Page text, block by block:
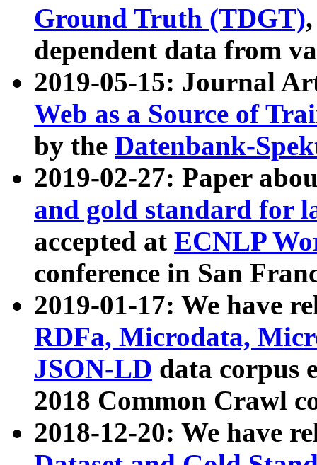
Ground Truth (TDGT)
dependent data from
2019-05-15: Journal
Web as a Source of
by the Datenbank-
2019-02-27: Paper
and gold standard for
accepted at ECNLP
conference in San
2019-01-17: We have
RDFa, Microdata,
JSON-LD data corpus
2018 Common Crawl
2018-12-20: We have